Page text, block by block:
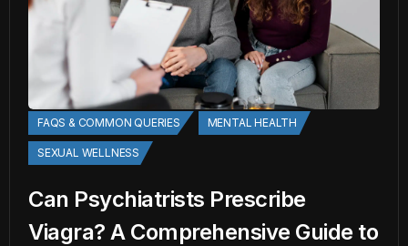
FAQS & COMMON QUERIES MENTAL HEALTH
SEXUAL WELLNESS
Can Psychiatrists Prescribe
Viagra? A Comprehensive Guide to